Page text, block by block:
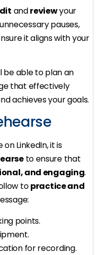
andreviewyour
pauses,
it aligns with your
be able to plan an
that effectively
achieves your goals.
LinkedIn, it is
to ensure that
and engaging.
topractice and
points.
for recording.